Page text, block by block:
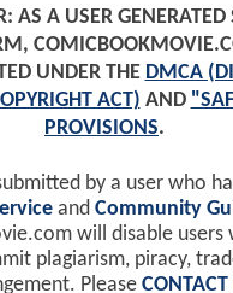
AS A USER GENERATED
UNDER THE DMCA
ACT) AND
PROVISIONS.
by a user who
and Community
will disable users
plagiarism, piracy,
Please CONTACT